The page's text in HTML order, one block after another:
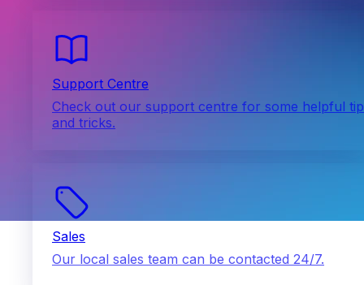
Support Centre
Check out our support centre for some helpful
and tricks.
Sales
Our local sales team can be contacted 24/7.